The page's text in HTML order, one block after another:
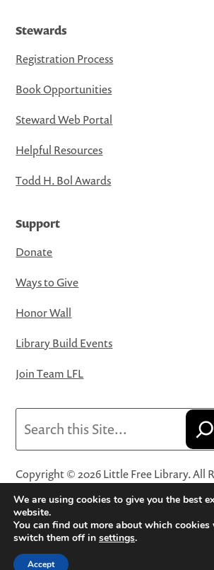
Stewards
Registration Process
Book Opportunities
Steward Web Portal
Helpful Resources
Todd H. Bol Awards
Support
Donate
Ways to Give
Honor Wall
Library Build Events
Join Team LFL
Copyright © 2026 Little Free Library. All
Little Free Library® and its logo are
of Little Free Library, a 501(c)(3)
Privacy Policy·Website Terms and
Terms and Conditions for Online Sales
We are using cookies to give you the best
website.
You can find out more about which cookies
switch them off in settings.
Accept